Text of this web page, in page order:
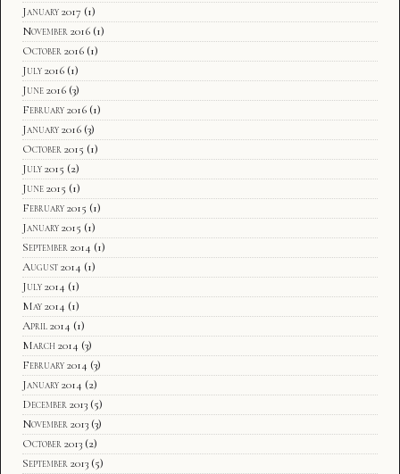
January 2017 (1)
November 2016 (1)
October 2016 (1)
July 2016 (1)
June 2016 (3)
February 2016 (1)
January 2016 (3)
October 2015 (1)
July 2015 (2)
June 2015 (1)
February 2015 (1)
January 2015 (1)
September 2014 (1)
August 2014 (1)
July 2014 (1)
May 2014 (1)
April 2014 (1)
March 2014 (3)
February 2014 (3)
January 2014 (2)
December 2013 (5)
November 2013 (3)
October 2013 (2)
September 2013 (5)